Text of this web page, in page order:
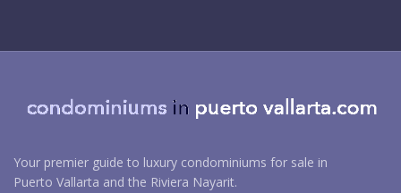
Your premier guide to luxury condominiums for sale in
Puerto Vallarta and the Riviera Nayarit.